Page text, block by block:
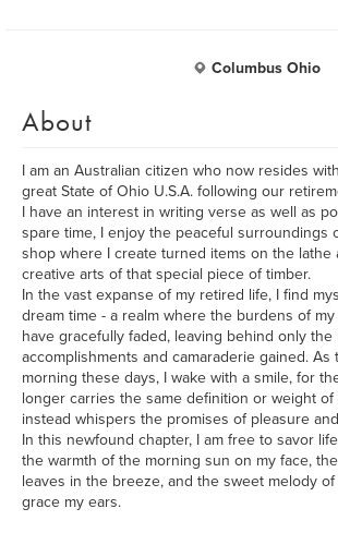
Columbus Ohio
About
I am an Australian citizen who now resides
great State of Ohio U.S.A. following our
I have an interest in writing verse as well as
spare time, I enjoy the peaceful surroundings
shop where I create turned items on the lathe
creative arts of that special piece of timber.
In the vast expanse of my retired life, I find
dream time - a realm where the burdens of
have gracefully faded, leaving behind only the
accomplishments and camaraderie gained. As
morning these days, I wake with a smile, for
longer carries the same definition or weight
instead whispers the promises of pleasure
In this newfound chapter, I am free to savor
the warmth of the morning sun on my face,
leaves in the breeze, and the sweet melody
grace my ears.